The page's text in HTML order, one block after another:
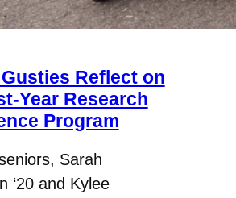
Reflect on
Year Research
Program
Sarah
‘20 and Kylee